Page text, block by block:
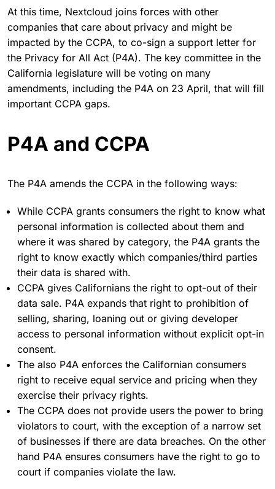
At this time, Nextcloud joins forces with other
companies that care about privacy and might be
impacted by the CCPA, to co-sign a support letter for
the Privacy for All Act (P4A). The key committee in the
California legislature will be voting on many
amendments, including the P4A on 23 April, that will fill
important CCPA gaps.
P4A and CCPA
The P4A amends the CCPA in the following ways:
While CCPA grants consumers the right to know what
personal information is collected about them and
where it was shared by category, the P4A grants the
right to know exactly which companies/third parties
their data is shared with.
CCPA gives Californians the right to opt-out of their
data sale. P4A expands that right to prohibition of
selling, sharing, loaning out or giving developer
access to personal information without explicit opt-in
consent.
The also P4A enforces the Californian consumers
right to receive equal service and pricing when they
exercise their privacy rights.
The CCPA does not provide users the power to bring
violators to court, with the exception of a narrow set
of businesses if there are data breaches. On the other
hand P4A ensures consumers have the right to go to
court if companies violate the law.